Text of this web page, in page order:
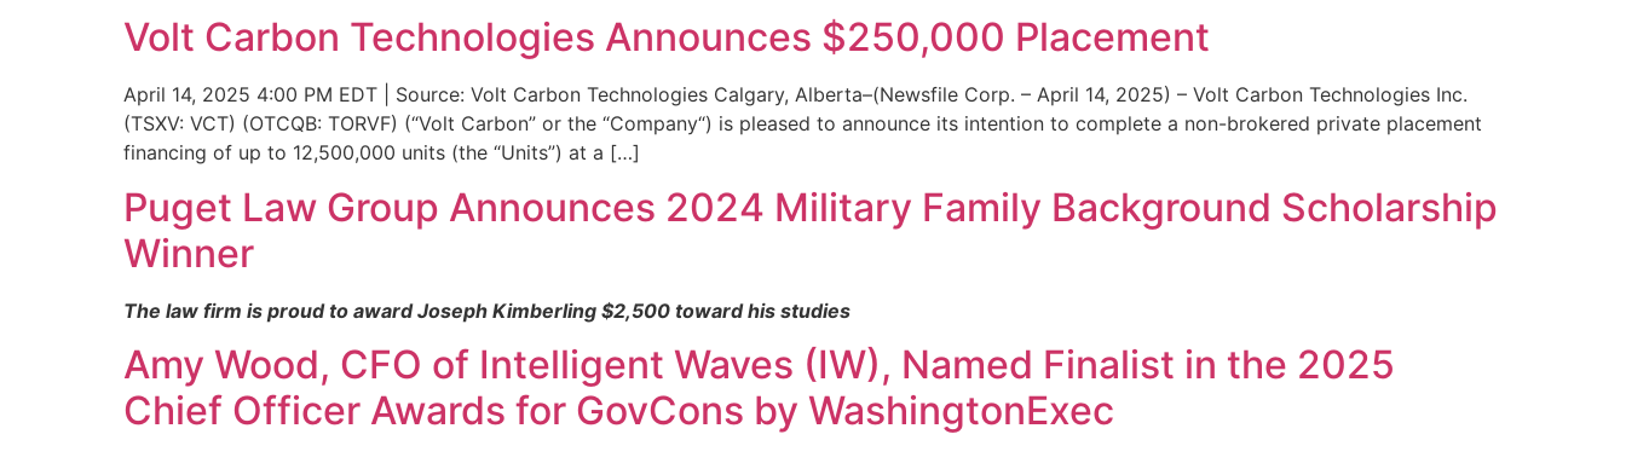
Volt Carbon Technologies Announces $250,000 Placement
April 14, 2025 4:00 PM EDT | Source: Volt Carbon Technologies Calgary, Alberta–(Newsfile Corp. – April 14, 2025) – Volt Carbon Technologies Inc.
(TSXV: VCT) (OTCQB: TORVF) (“Volt Carbon” or the “Company“) is pleased to announce its intention to complete a non-brokered private placement
financing of up to 12,500,000 units (the “Units”) at a […]
Puget Law Group Announces 2024 Military Family Background Scholarship
Winner
The law firm is proud to award Joseph Kimberling $2,500 toward his studies
Amy Wood, CFO of Intelligent Waves (IW), Named Finalist in the 2025
Chief Officer Awards for GovCons by WashingtonExec